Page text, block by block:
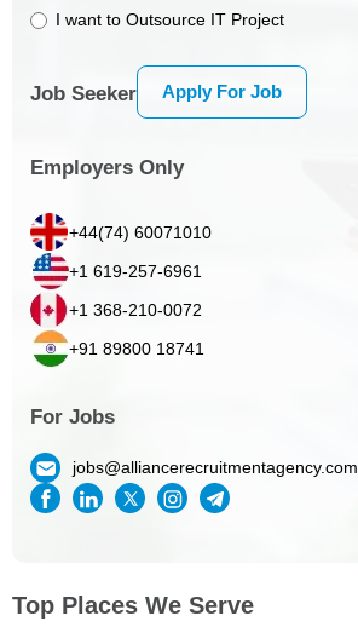
I want to Outsource IT Project
Job Seeker Apply For Job
Employers Only
+44(74) 60071010
+1 619-257-6961
+1 368-210-0072
+91 89800 18741
For Jobs
jobs@alliancerecruitmentagency.com
Top Places We Serve